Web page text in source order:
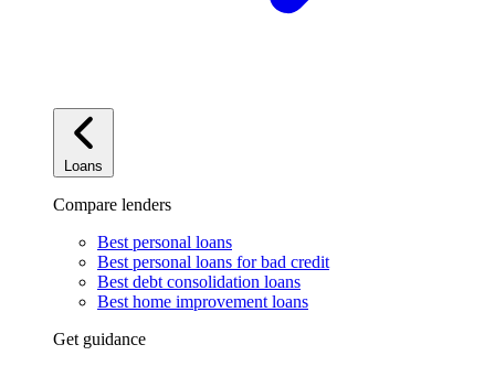
Loans
Compare lenders
Best personal loans
Best personal loans for bad credit
Best debt consolidation loans
Best home improvement loans
Get guidance